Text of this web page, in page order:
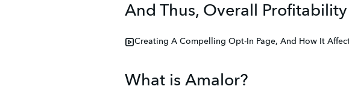
And Thus, Overall Profitability
Creating A Compelling Opt-In Page, And How It
What is Amalor?